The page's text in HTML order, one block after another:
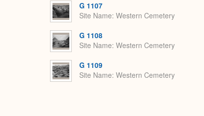
G 1107
Site Name Western Cemetery
G 1108
Site Name Western Cemetery
G 1109
Site Name Western Cemetery